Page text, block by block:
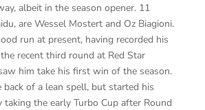
albeit in the season opener. 11
are Wessel Mostert and Oz Biagioni.
run at present, having recorded his
recent third round at Red Star
him take his first win of the season.
back of a lean spell, but started his
taking the early Turbo Cup after Round